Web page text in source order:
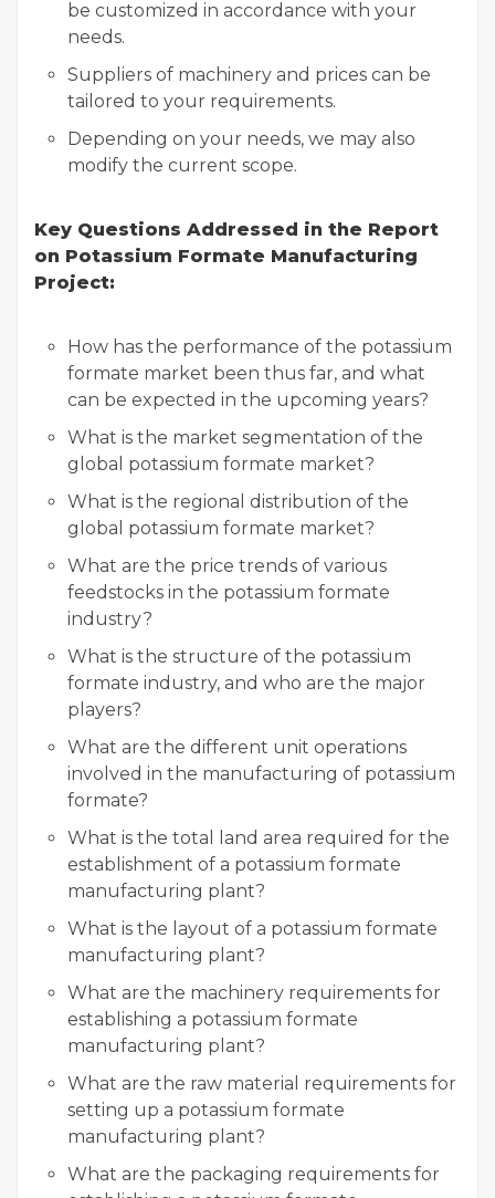
be customized in accordance with your
needs.
Suppliers of machinery and prices can be
tailored to your requirements.
Depending on your needs, we may also
modify the current scope.
Key Questions Addressed in the Report
on Potassium Formate Manufacturing
Project:
How has the performance of the potassium
formate market been thus far, and what
can be expected in the upcoming years?
What is the market segmentation of the
global potassium formate market?
What is the regional distribution of the
global potassium formate market?
What are the price trends of various
feedstocks in the potassium formate
industry?
What is the structure of the potassium
formate industry, and who are the major
players?
What are the different unit operations
involved in the manufacturing of potassium
formate?
What is the total land area required for the
establishment of a potassium formate
manufacturing plant?
What is the layout of a potassium formate
manufacturing plant?
What are the machinery requirements for
establishing a potassium formate
manufacturing plant?
What are the raw material requirements for
setting up a potassium formate
manufacturing plant?
What are the packaging requirements for